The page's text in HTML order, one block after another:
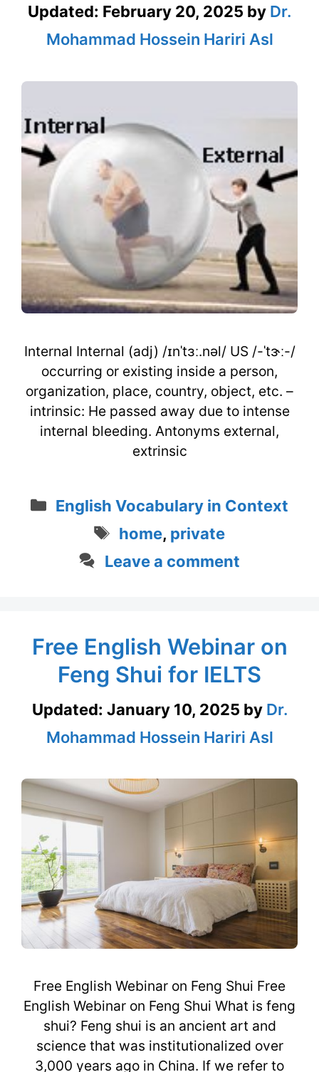
Updated: February 20, 2025 by Dr.
Mohammad Hossein Hariri Asl
Internal Internal (adj) /ɪnˈtɜː.nəl/ US /-ˈtɝː-/
occurring or existing inside a person,
organization, place, country, object, etc. –
intrinsic: He passed away due to intense
internal bleeding. Antonyms external,
extrinsic
Categories
English Vocabulary in Context
Tags
home, private
Leave a comment
Free English Webinar on
Feng Shui for IELTS
Updated: January 10, 2025 by Dr.
Mohammad Hossein Hariri Asl
Free English Webinar on Feng Shui Free
English Webinar on Feng Shui What is feng
shui? Feng shui is an ancient art and
science that was institutionalized over
3,000 years ago in China. If we refer to